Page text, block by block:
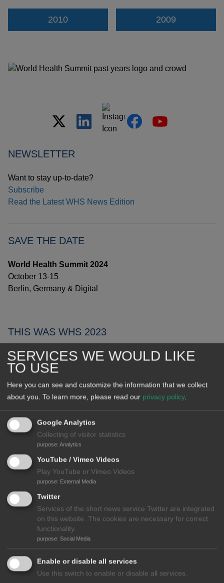
2010 2009
NEWSLETTER
Want to stay up-to-date?
Subscribe
Read the Latest WHS News Edition
SAVE THE DATE
World Health Summit 2024
October 13-15
Berlin, Germany & Digital
THIS WAS WHS 2023
Declarations and Statements
Read the WHO & WHS Statement on Green Health
Sessions and Impressions
Watch Videos
Speeches
SERVICES WE WOULD LIKE
TO USE
Here you can see and customize the information that we collect
about you. To learn more, please read our privacy policy.
Google Analytics
Collecting of visitor statistics
purpose: Analytics
YouTube / Vimeo Videos
Play YouTube or Vimeo Videos
purpose: External Media
Twitter
Services of the short news service Twitter are integrated
on this website. The cookies are necessary for correct
functionality.
purpose: Social Media
Enable or disable all services
Use this switch to enable or disable all services.